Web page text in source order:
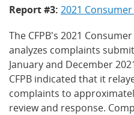
Report #3: 2021
The CFPB's 2021
analyzes complaints
January and December
CFPB indicated that it
complaints to
review and response.